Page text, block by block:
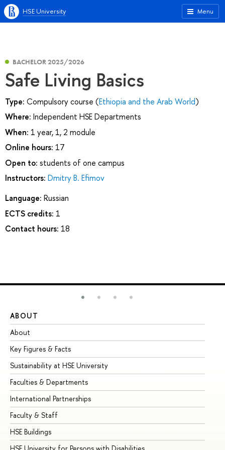
Menu
HSE University
BACHELOR 2025/2026
Safe Living Basics
Type: Compulsory course (Ethiopia and the Arab World)
Where: Independent HSE Departments
When: 1 year, 1, 2 module
Online hours: 17
Open to: students of one campus
Instructors: Dmitry B. Efimov
Language: Russian
ECTS credits: 1
Contact hours: 18
ABOUT
About
Key Figures & Facts
Sustainability at HSE University
Faculties & Departments
International Partnerships
Faculty & Staff
HSE Buildings